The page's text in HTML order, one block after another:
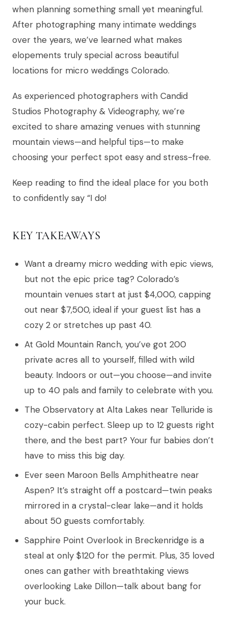
when planning something small yet meaningful.
After photographing many intimate weddings
over the years, we’ve learned what makes
elopements truly special across beautiful
locations for micro weddings Colorado.
As experienced photographers with Candid
Studios Photography & Videography, we’re
excited to share amazing venues with stunning
mountain views—and helpful tips—to make
choosing your perfect spot easy and stress-free.
Keep reading to find the ideal place for you both
to confidently say “I do!
KEY TAKEAWAYS
Want a dreamy micro wedding with epic views,
but not the epic price tag? Colorado’s
mountain venues start at just $4,000, capping
out near $7,500, ideal if your guest list has a
cozy 2 or stretches up past 40.
At Gold Mountain Ranch, you’ve got 200
private acres all to yourself, filled with wild
beauty. Indoors or out—you choose—and invite
up to 40 pals and family to celebrate with you.
The Observatory at Alta Lakes near Telluride is
cozy-cabin perfect. Sleep up to 12 guests right
there, and the best part? Your fur babies don’t
have to miss this big day.
Ever seen Maroon Bells Amphitheatre near
Aspen? It’s straight off a postcard—twin peaks
mirrored in a crystal-clear lake—and it holds
about 50 guests comfortably.
Sapphire Point Overlook in Breckenridge is a
steal at only $120 for the permit. Plus, 35 loved
ones can gather with breathtaking views
overlooking Lake Dillon—talk about bang for
your buck.